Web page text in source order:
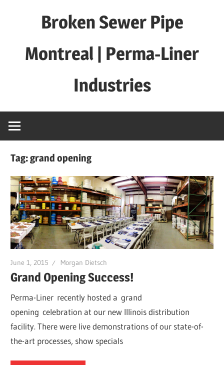
Broken Sewer Pipe
Montreal | Perma-Liner
Industries
Tag:grand opening
June 1, 2015 Morgan Dietsch
Grand Opening Success!
Perma-Liner recently hosted a grand
opening celebration at our new Illinois distribution
facility. There were live demonstrations of our state-of-
the-art processes, show specials